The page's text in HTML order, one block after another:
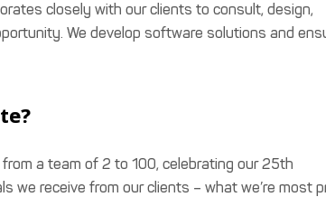
closely with our clients to consult, design,
We develop software solutions and
a team of 2 to 100, celebrating our 25th
we receive from our clients – what we’re most